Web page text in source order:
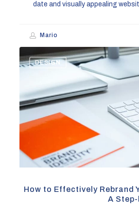
date and visually appealing
Mario
DESIGN
to
Rebrand
Your
Business:
A
by-
Step
How to Effectively Rebrand
A